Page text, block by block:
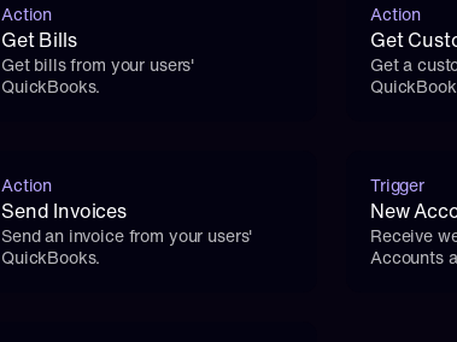
Action
Get Bills
Get bills from your users'
QuickBooks.
Action
Get
Get a
Action
Send Invoices
Send an invoice from your users'
QuickBooks.
Trigger
New
Receive
Accounts